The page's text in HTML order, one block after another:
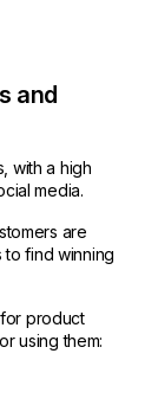
and
with a high
media.
are
find winning
product
using them: